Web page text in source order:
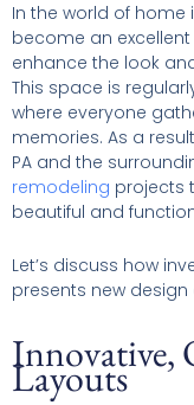
In the world of
become an
enhance the look
This space is
where everyone
memories. As a
PA and the
remodeling projects
beautiful and
Let’s discuss how
presents new
Innovative,
Layouts